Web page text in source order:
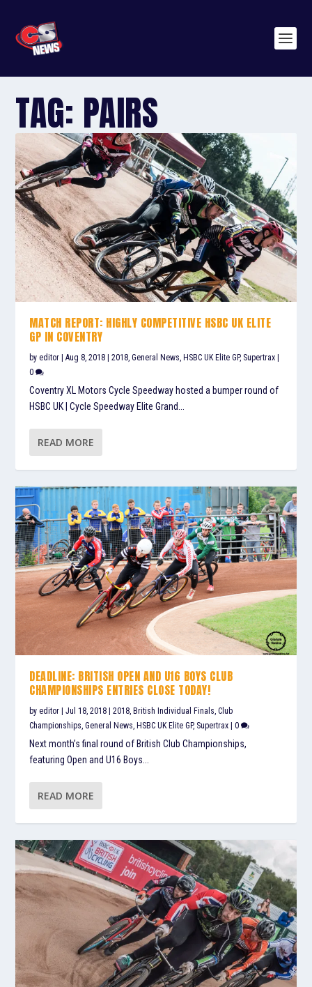
TAG: PAIRS
MATCH REPORT: HIGHLY COMPETITIVE HSBC UK ELITE
GP IN COVENTRY
byeditor |Aug 8, 2018 |2018 ,General News ,HSBC UK Elite GP, Supertrax |
0
Coventry XL Motors Cycle Speedway hosted a bumper round of
HSBC UK | Cycle Speedway Elite Grand...
READ MORE
DEADLINE: BRITISH OPEN AND U16 BOYS CLUB
CHAMPIONSHIPS ENTRIES CLOSE TODAY!
byeditor |Jul 18, 2018 |2018 ,British Individual Finals ,Club
Championships ,General News ,HSBC UK Elite GP, Supertrax |0
Next month’s final round of British Club Championships,
featuring Open and U16 Boys...
READ MORE